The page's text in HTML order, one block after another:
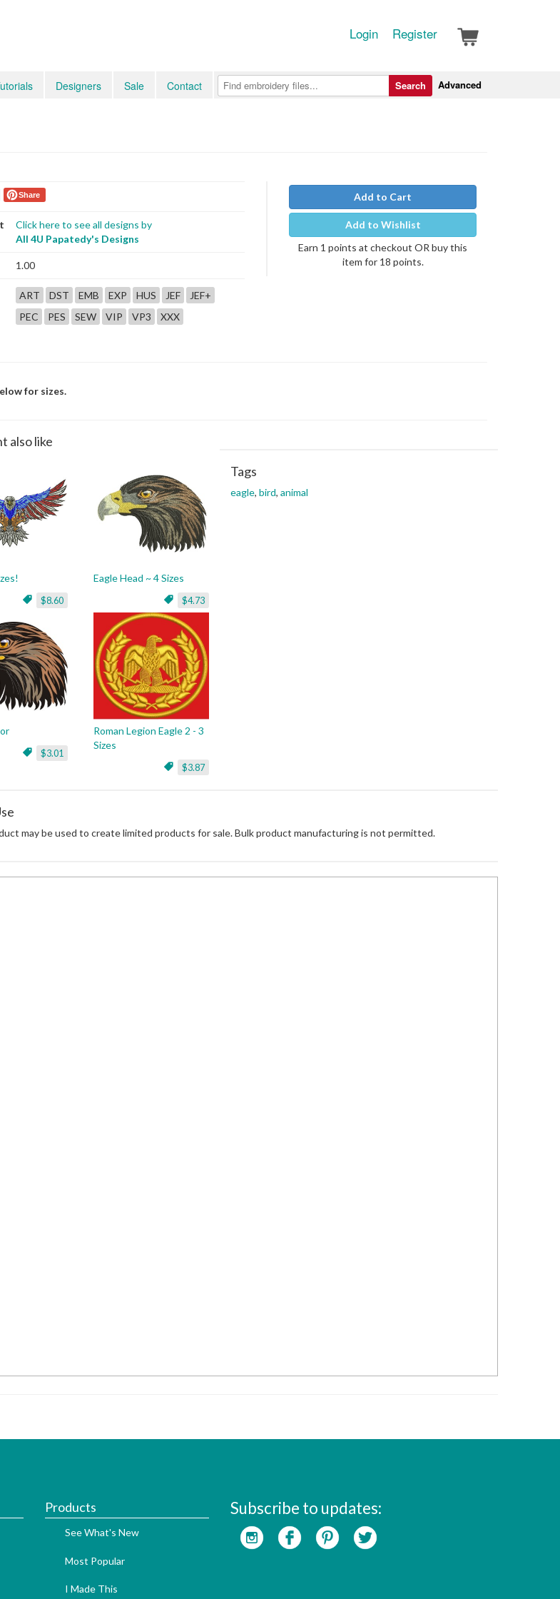
Login Register
Designers Sale Contact Advanced
Search
Share
Click here to see all designs by
All 4U Papatedy's Designs
1.00
ART DST EMB EXP HUS JEF
JEF+
PEC
PES SEW VIP VP3 XXX
Add to Cart
Add to Wishlist
Earn 1 points at checkout OR buy this
item for 18 points.
for sizes.
also like
$8.60
Eagle Head ~ 4 Sizes
$4.73
$3.01
Roman Legion Eagle 2 - 3
Sizes
$3.87
Tags
eagle, bird, animal
may be used to create limited products for sale. Bulk product manufacturing is not permitted.
Products
See What's New
Most Popular
I Made This
Subscribe to updates: